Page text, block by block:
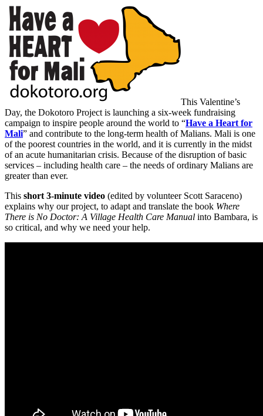
This Valentine’s
Day, the Dokotoro Project is launching a six-week fundraising
campaign to inspire people around the world to “Have a Heart for
Mali” and contribute to the long-term health of Malians. Mali is one
of the poorest countries in the world, and it is currently in the midst
of an acute humanitarian crisis. Because of the disruption of basic
services – including health care – the needs of ordinary Malians are
greater than ever.
This short 3-minute video (edited by volunteer Scott Saraceno)
explains why our project, to adapt and translate the book Where
There is No Doctor: A Village Health Care Manual into Bambara, is
so critical, and why we need your help.